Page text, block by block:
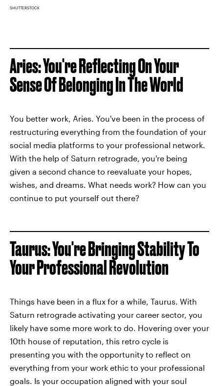
SHUTTERSTOCK
Aries: You're Reflecting On Your
Sense Of Belonging In The World
You better work, Aries. You've been in the process of
restructuring everything from the foundation of your
social media platforms to your professional network.
With the help of Saturn retrograde, you're being
given a second chance to reevaluate your hopes,
wishes, and dreams. What needs work? How can you
continue to put yourself out there?
Taurus: You're Bringing Stability To
Your Professional Revolution
Things have been in a flux for a while, Taurus. With
Saturn retrograde activating your career sector, you
likely have some more work to do. Hovering over your
10th house of reputation, this retro cycle is
presenting you with the opportunity to reflect on
everything from your work ethic to your professional
goals. Is your occupation aligned with your soul